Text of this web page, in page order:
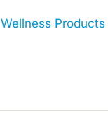
Wellness Products